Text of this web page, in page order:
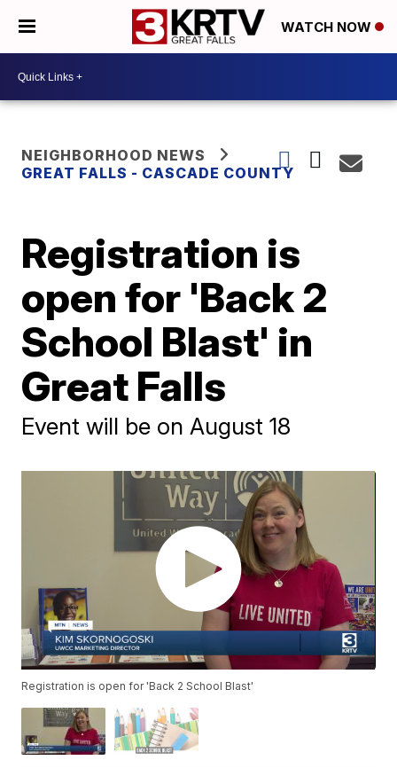
WATCH NOW
NEIGHBORHOOD NEWS
GREAT FALLS - CASCADE COUNTY
Registration is
open for 'Back 2
School Blast' in
Great Falls
Event will be on August 18
Registration is open for 'Back 2 School Blast'